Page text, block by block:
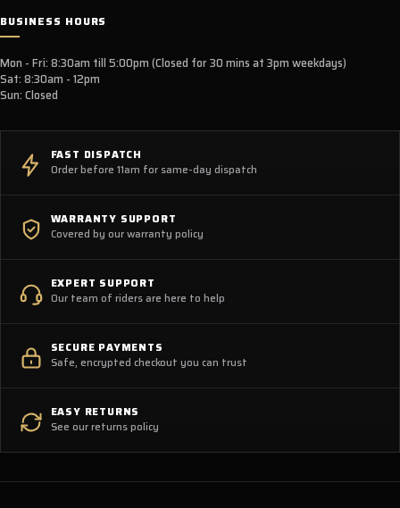
BUSINESS HOURS
Mon - Fri: 8:30am till 5:00pm (Closed for 30 mins at 3pm weekdays)
Sat: 8:30am - 12pm
Sun: Closed
FAST DISPATCH
Order before 11am for same-day dispatch
WARRANTY SUPPORT
Covered by our warranty policy
EXPERT SUPPORT
Our team of riders are here to help
SECURE PAYMENTS
Safe, encrypted checkout you can trust
EASY RETURNS
See our returns policy